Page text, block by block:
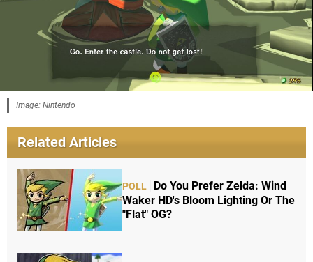
Image: Nintendo
Related Articles
POLL
Do You Prefer Zelda: Wind
Waker HD's Bloom Lighting Or The
"Flat" OG?